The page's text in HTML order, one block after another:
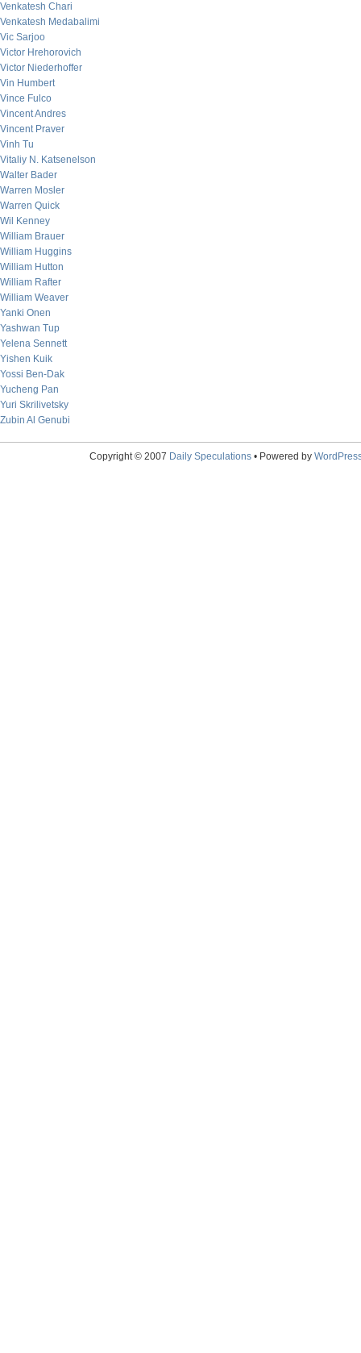
Venkatesh Chari
Venkatesh Medabalimi
Vic Sarjoo
Victor Hrehorovich
Victor Niederhoffer
Vin Humbert
Vince Fulco
Vincent Andres
Vincent Praver
Vinh Tu
Vitaliy N. Katsenelson
Walter Bader
Warren Mosler
Warren Quick
Wil Kenney
William Brauer
William Huggins
William Hutton
William Rafter
William Weaver
Yanki Onen
Yashwan Tup
Yelena Sennett
Yishen Kuik
Yossi Ben-Dak
Yucheng Pan
Yuri Skrilivetsky
Zubin Al Genubi
Copyright © 2007 Daily Speculations• Powered by